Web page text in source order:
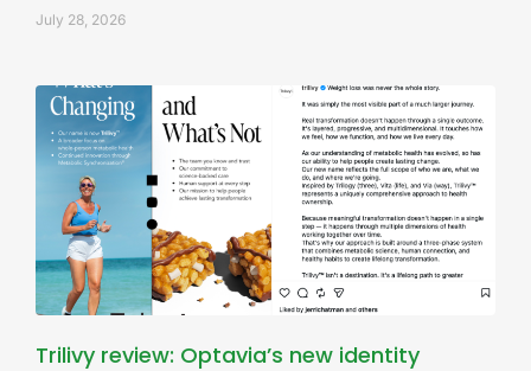
July 28, 2026
Trilivy review: Optavia’s new identity